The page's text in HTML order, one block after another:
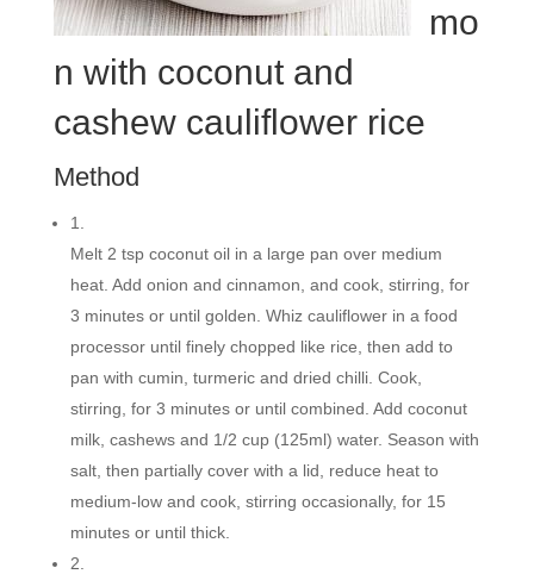
mo
n with coconut and
cashew cauliflower rice
Method
1.
Melt 2 tsp coconut oil in a large pan over medium
heat. Add onion and cinnamon, and cook, stirring, for
3 minutes or until golden. Whiz cauliflower in a food
processor until finely chopped like rice, then add to
pan with cumin, turmeric and dried chilli. Cook,
stirring, for 3 minutes or until combined. Add coconut
milk, cashews and 1/2 cup (125ml) water. Season with
salt, then partially cover with a lid, reduce heat to
medium-low and cook, stirring occasionally, for 15
minutes or until thick.
2.